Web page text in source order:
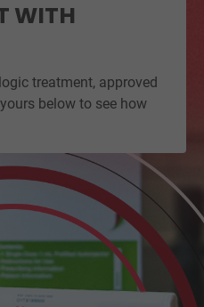
WITH
treatment, approved
below to see how